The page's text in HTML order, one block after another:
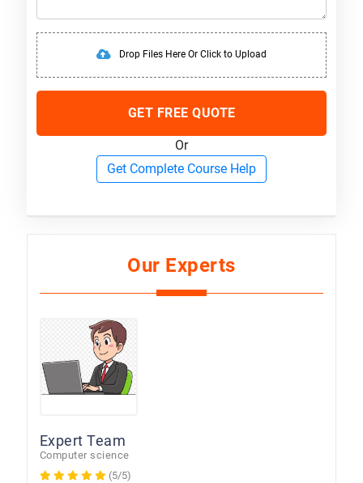
Drop Files Here Or Click to Upload
GET FREE QUOTE
Or
Get Complete Course Help
Our Experts
Expert Team
Computer science
(5/5)